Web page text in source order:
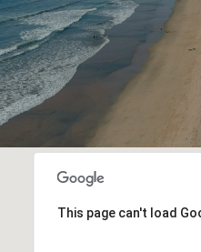
This page can't load